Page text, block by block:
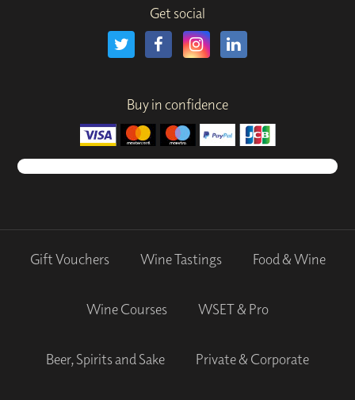
Get social
Buy in confidence
Gift Vouchers Wine Tastings Food & Wine
Wine Courses WSET & Pro
Beer, Spirits and Sake Private & Corporate